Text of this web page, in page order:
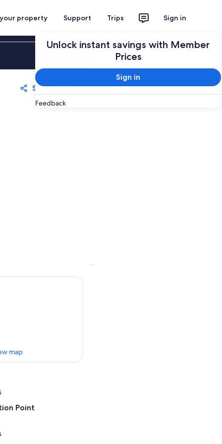
property Support Trips Sign in
Unlock instant savings with Member
Prices
Sign in
Feedback
Share Save
map
Point